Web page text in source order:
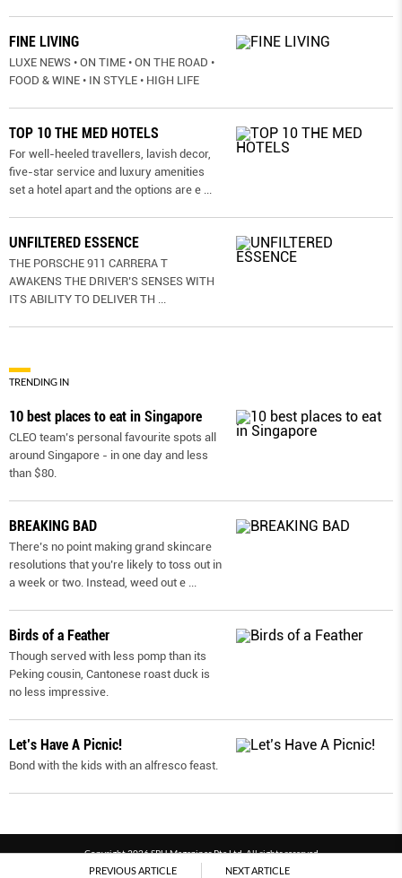
PREVIOUS ARTICLE NEXT ARTICLE
FINE LIVING
LUXE NEWS • ON TIME • ON THE ROAD •
FOOD & WINE • IN STYLE • HIGH LIFE
TOP 10 THE MED HOTELS
For well-heeled travellers, lavish decor,
five-star service and luxury amenities
set a hotel apart and the options are e ...
UNFILTERED ESSENCE
THE PORSCHE 911 CARRERA T
AWAKENS THE DRIVER’S SENSES WITH
ITS ABILITY TO DELIVER TH ...
TRENDING IN
10 best places to eat in Singapore
CLEO team’s personal favourite spots all
around Singapore - in one day and less
than $80.
BREAKING BAD
There’s no point making grand skincare
resolutions that you’re likely to toss out in
a week or two. Instead, weed out e ...
Birds of a Feather
Though served with less pomp than its
Peking cousin, Cantonese roast duck is
no less impressive.
Let’s Have A Picnic!
Bond with the kids with an alfresco feast.
Copyright 2026 SPH Magazines Pte Ltd, All rights reserved
Powered by SPH Magazines and MagBe